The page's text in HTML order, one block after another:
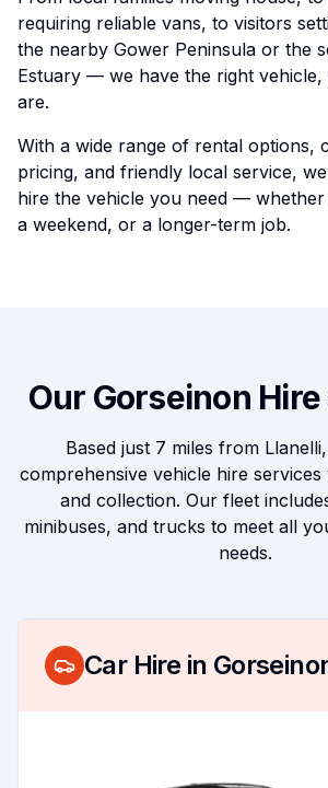
requiring reliable vans, to visitors
the nearby Gower Peninsula or the
Estuary — we have the right
are.
With a wide range of rental options,
pricing, and friendly local service,
hire the vehicle you need —
a weekend, or a longer-term job.
Our Gorseinon
Based just 7 miles from
comprehensive vehicle hire
and collection. Our fleet
minibuses, and trucks to meet all
needs.
Car Hire in